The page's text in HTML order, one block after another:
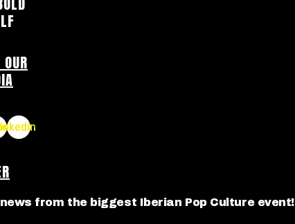
from the biggest Iberian Pop Culture event!